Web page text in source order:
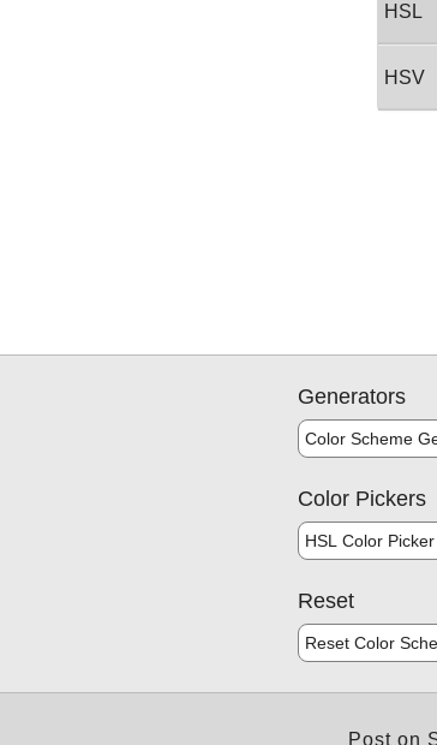
HSL
HSV
Generators
Color Scheme
Color Pickers
HSL Color
Reset
Reset Color
Post on